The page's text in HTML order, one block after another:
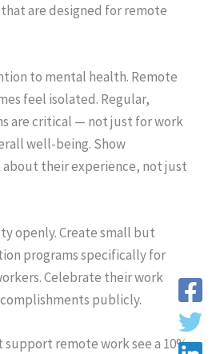
are designed for remote
to mental health. Remote
feel isolated. Regular,
are critical — not just for work
well-being. Show
about their experience, not just
openly. Create small but
programs specifically for
Celebrate their work
publicly.
support remote work see a 10%